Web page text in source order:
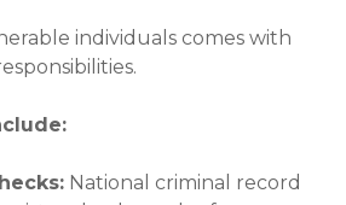
individuals comes with
National criminal record